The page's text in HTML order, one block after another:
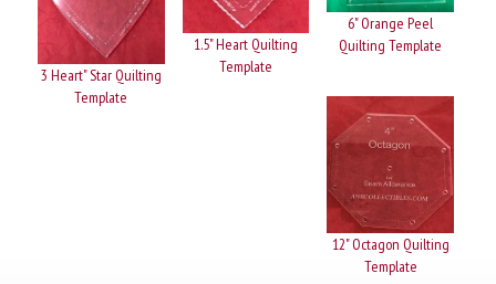
3 Heart" Star Quilting
Template
1.5" Heart Quilting
Template
6" Orange Peel
Quilting Template
12" Octagon Quilting
Template